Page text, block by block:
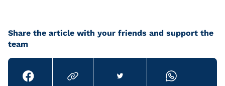
Share the article with your friends and support the
team